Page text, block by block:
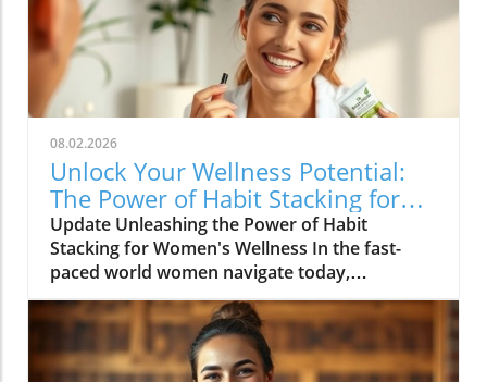
08.02.2026
Unlock Your Wellness Potential:
The Power of Habit Stacking for
Women
Update Unleashing the Power of Habit
Stacking for Women's Wellness In the fast-
paced world women navigate today,
maintaining a holistic wellness lifestyle can
often feel overwhelming. But what if the
secret to balance lies in a simple, innovative
approach? Enter habit stacking: a technique